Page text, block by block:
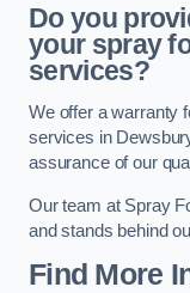
Do you
your spray
services?
We offer a warranty
services in
assurance of our
Our team at Spray
and stands behind
Find More